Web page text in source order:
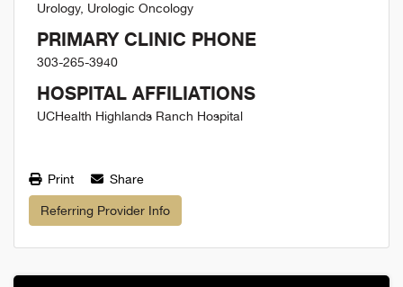
Urology, Urologic Oncology
PRIMARY CLINIC PHONE
303-265-3940
HOSPITAL AFFILIATIONS
UCHealth Highlands Ranch Hospital
Print Share
Referring Provider Info